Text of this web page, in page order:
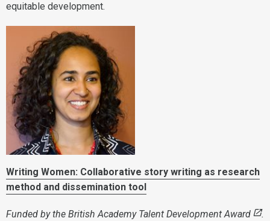
equitable development.
Writing Women: Collaborative story writing as research
method and dissemination tool
Funded by the British Academy Talent Development Award .